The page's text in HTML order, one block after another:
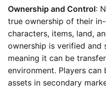
Ownership and Control:
true ownership of their
characters, items, land,
ownership is verified and
meaning it can be
environment. Players can
assets in secondary